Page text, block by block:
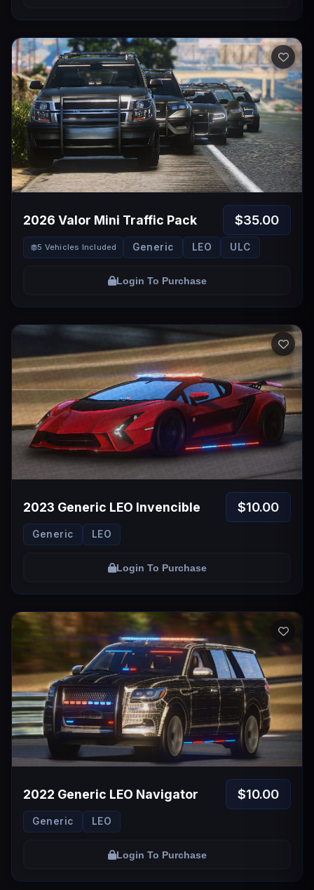
2026 Valor Mini Traffic Pack $35.00
5 Vehicles Included Generic LEO ULC
Login To Purchase
2023 Generic LEO Invencible $10.00
Generic LEO
Login To Purchase
2022 Generic LEO Navigator $10.00
Generic LEO
Login To Purchase